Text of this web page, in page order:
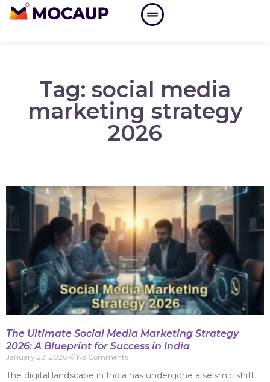
Tag: social media
marketing strategy
2026
The Ultimate Social Media Marketing Strategy
2026: A Blueprint for Success in India
January 22, 2026 No Comments
The digital landscape in India has undergone a seismic shift.